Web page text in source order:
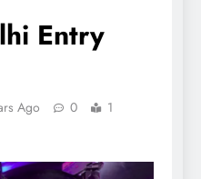
Entry
Ago 0
1